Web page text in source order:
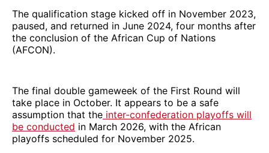
The qualification stage kicked off in November 2023,
paused, and returned in June 2024, four months after
the conclusion of the African Cup of Nations
(AFCON).
The final double gameweek of the First Round will
take place in October. It appears to be a safe
assumption that the inter-confederation playoffs will
be conducted in March 2026, with the African
playoffs scheduled for November 2025.